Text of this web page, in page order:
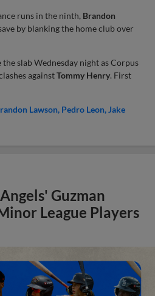
runs in the ninth, Brandon
by blanking the home club over
slab Wednesday night as Corpus
againstTommy Henry. First
Lawson Pedro Leon Jake
Guzman
League Players